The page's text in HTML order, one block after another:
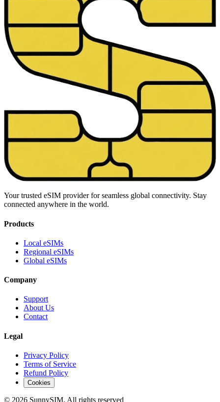
Your trusted eSIM provider for seamless global connectivity. Stay
connected anywhere in the world.
Products
Local eSIMs
Regional eSIMs
Global eSIMs
Company
Support
About Us
Contact
Legal
Privacy Policy
Terms of Service
Refund Policy
Cookies
© 2026 SunnySIM. All rights reserved